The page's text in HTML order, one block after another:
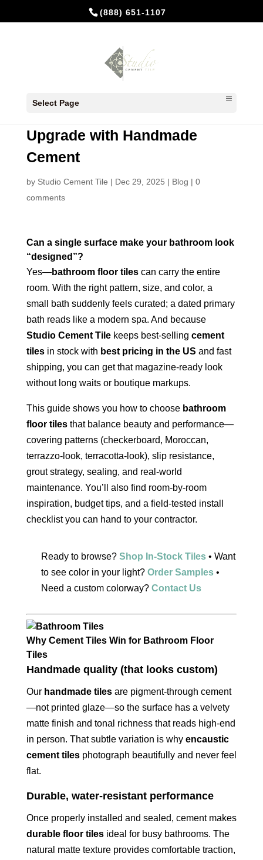
(888) 651-1107
Select Page
Upgrade with Handmade
Cement
by Studio Cement Tile | Dec 29, 2025 | Blog | 0
comments
Can a single surface make your bathroom look
“designed”?
Yes—bathroom floor tilescan carry the entire
room. With the right pattern, size, and color, a
small bath suddenly feels curated; a dated primary
bath reads like a modern spa. And because
Studio Cement Tilekeeps best-selling cement
tilesin stock with best pricing in the US and fast
shipping, you can get that magazine-ready look
without long waits or boutique markups.
This guide shows you how to choose bathroom
floor tilesthat balance beauty and performance—
covering patterns (checkerboard, Moroccan,
terrazzo-look, terracotta-look), slip resistance,
grout strategy, sealing, and real-world
maintenance. You’ll also find room-by-room
inspiration, budget tips, and a field-tested install
checklist you can hand to your contractor.
Ready to browse? Shop In-Stock Tiles• Want
to see color in your light? Order Samples•
Need a custom colorway? Contact Us
Why Cement Tiles Win for Bathroom Floor
Tiles
Handmade quality (that looks custom)
Our handmade tilesare pigment-through cement
—not printed glaze—so the surface has a velvety
matte finish and tonal richness that reads high-end
in person. That subtle variation is why encaustic
cement tilesphotograph beautifully and never feel
flat.
Durable, water-resistant performance
Once properly installed and sealed, cement makes
durable floor tilesideal for busy bathrooms. The
natural matte texture provides comfortable traction,